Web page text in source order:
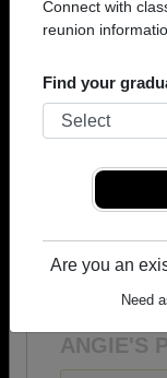
Connect with
reunion
Find your
Are you an
Need
South
Class of 2005
School that
profiles.
→ There are 30
1968 all the
ANGIE'S